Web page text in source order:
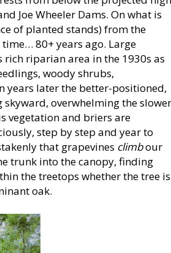
Joe Wheeler Dams. On what is
of planted stands) from the
80+ years ago. Large
riparian area in the 1930s as
woody shrubs,
years later the better-positioned,
overwhelming the slower
vegetation and briers are
step by step and year to
that grapevines climbour
trunk into the canopy, finding
the treetops whether the tree is
oak.